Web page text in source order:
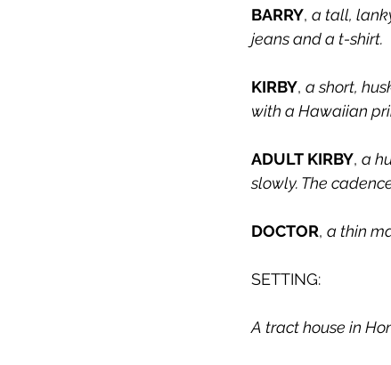
BARRY, a tall,
jeans and a t-shirt.
KIRBY, a short,
with a Hawaiian
ADULT KIRBY, a
slowly. The
DOCTOR, a thin
SETTING:
A tract house in